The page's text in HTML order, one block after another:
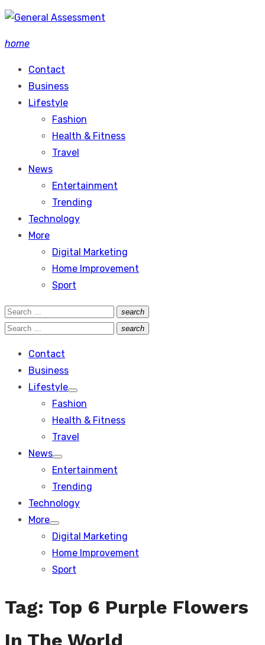
Skip
content
home
Contact
Business
Lifestyle
Fashion
Health & Fitness
Travel
News
Entertainment
Trending
Technology
More
Digital Marketing
Home Improvement
Sport
Search
for:
search
Search
Search
search
Search
Contact
Business
Lifestyle
Show
sub
Fashion
Health & Fitness
Travel
News
Show
sub
Entertainment
Trending
Technology
More
Show
sub
menu
Digital Marketing
Home Improvement
Sport
Tag: Top 6 Purple Flowers